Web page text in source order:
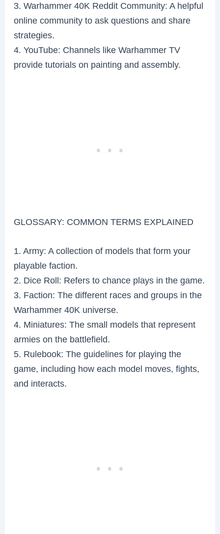
3. Warhammer 40K Reddit Community: A helpful
online community to ask questions and share
strategies.
4. YouTube: Channels like Warhammer TV
provide tutorials on painting and assembly.
GLOSSARY: COMMON TERMS EXPLAINED
1. Army: A collection of models that form your
playable faction.
2. Dice Roll: Refers to chance plays in the game.
3. Faction: The different races and groups in the
Warhammer 40K universe.
4. Miniatures: The small models that represent
armies on the battlefield.
5. Rulebook: The guidelines for playing the
game, including how each model moves, fights,
and interacts.